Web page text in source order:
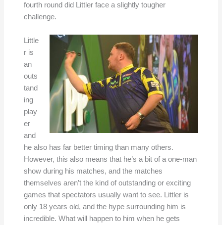
fourth round did Littler face a slightly tougher
challenge.
Little
r is
an
outs
tand
ing
play
er
and
he also has far better timing than many others.
However, this also means that he’s a bit of a one-man
show during his matches, and the matches
themselves aren’t the kind of outstanding or exciting
games that spectators usually want to see. Littler is
only 18 years old, and the hype surrounding him is
incredible. What will happen to him when he gets